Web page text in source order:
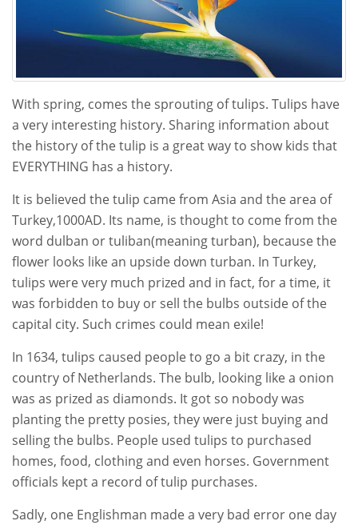
With spring, comes the sprouting of tulips. Tulips have
a very interesting history. Sharing information about
the history of the tulip is a great way to show kids that
EVERYTHING has a history.
It is believed the tulip came from Asia and the area of
Turkey,1000AD. Its name, is thought to come from the
word dulban or tuliban(meaning turban), because the
flower looks like an upside down turban. In Turkey,
tulips were very much prized and in fact, for a time, it
was forbidden to buy or sell the bulbs outside of the
capital city. Such crimes could mean exile!
In 1634, tulips caused people to go a bit crazy, in the
country of Netherlands. The bulb, looking like a onion
was as prized as diamonds. It got so nobody was
planting the pretty posies, they were just buying and
selling the bulbs. People used tulips to purchased
homes, food, clothing and even horses. Government
officials kept a record of tulip purchases.
Sadly, one Englishman made a very bad error one day